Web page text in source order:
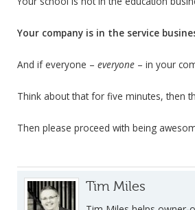
Your company is in the service
And if everyone – everyone – in your
Think about that for five minutes, then
Then please proceed with being
Tim Miles